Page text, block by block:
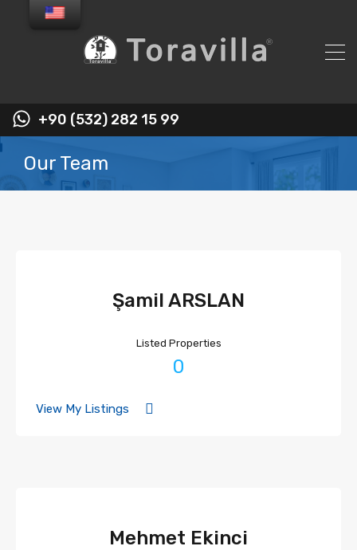
+90 (532) 282 15 99
Our Team
Şamil ARSLAN
Listed Properties
0
View My Listings
Mehmet Ekinci